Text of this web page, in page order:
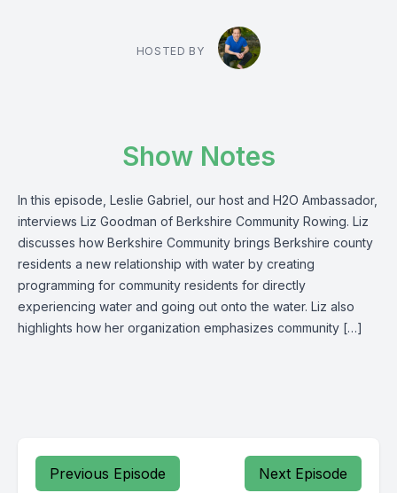
HOSTED BY
Show Notes
In this episode, Leslie Gabriel, our host and H2O Ambassador,
interviews Liz Goodman of Berkshire Community Rowing. Liz
discusses how Berkshire Community brings Berkshire county
residents a new relationship with water by creating
programming for community residents for directly
experiencing water and going out onto the water. Liz also
highlights how her organization emphasizes community […]
Previous Episode Next Episode